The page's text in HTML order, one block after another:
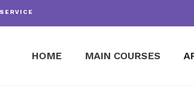
HOME MAIN COURSES